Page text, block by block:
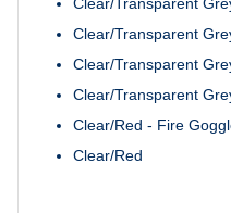
Clear/Transparent
Clear/Transparent
Clear/Transparent
Clear/Red - Fire
Clear/Red